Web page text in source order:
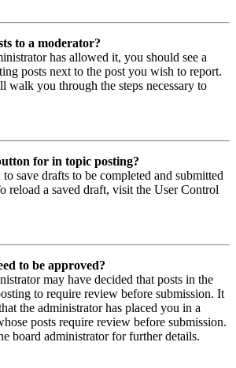
to a moderator?
has allowed it, you should see a
posts next to the post you wish to report.
walk you through the steps necessary to
for in topic posting?
save drafts to be completed and submitted
reload a saved draft, visit the User Control
to be approved?
may have decided that posts in the
to require review before submission. It
the administrator has placed you in a
posts require review before submission.
board administrator for further details.